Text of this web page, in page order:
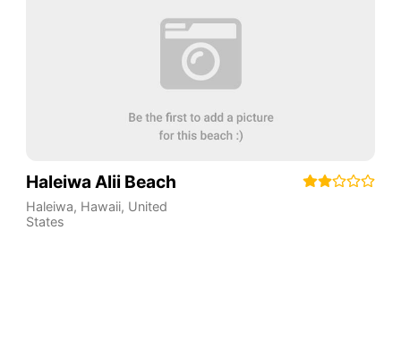
Haleiwa Alii Beach
Haleiwa, Hawaii, United
States